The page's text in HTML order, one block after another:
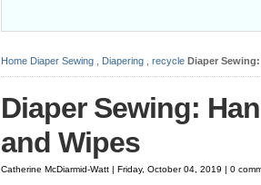
Home Diaper Sewing Diapering recycle Diaper
Diaper Sewing:
and Wipes
Catherine McDiarmid-Watt | Friday, October 04, 2019 | 0